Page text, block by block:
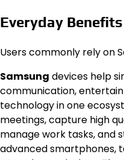
Everyday
Users commonly rely on
Samsung devices help
communication,
technology in one
meetings, capture high
manage work tasks, and
advanced smartphones,